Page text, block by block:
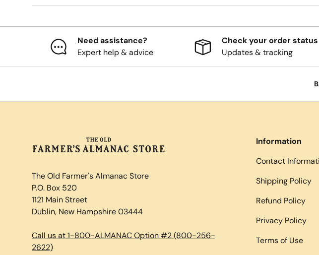
Need assistance?
Expert help & advice
Check your order status
Updates & tracking
The Old Farmer's Almanac Store
P.O. Box 520
1121 Main Street
Dublin, New Hampshire 03444
Call us at 1-800-ALMANAC Option #2 (800-256-
2622)
Information
Contact
Shipping Policy
Refund Policy
Privacy Policy
Terms of Use